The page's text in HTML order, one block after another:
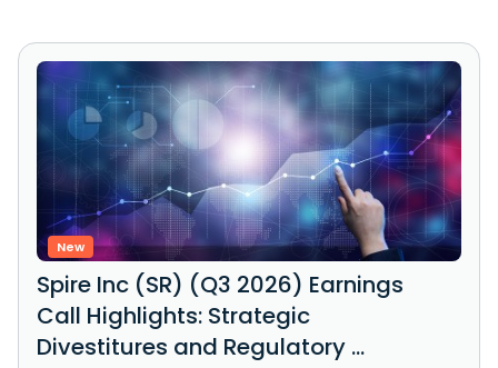
New
Spire Inc (SR) (Q3 2026) Earnings
Call Highlights: Strategic
Divestitures and Regulatory ...